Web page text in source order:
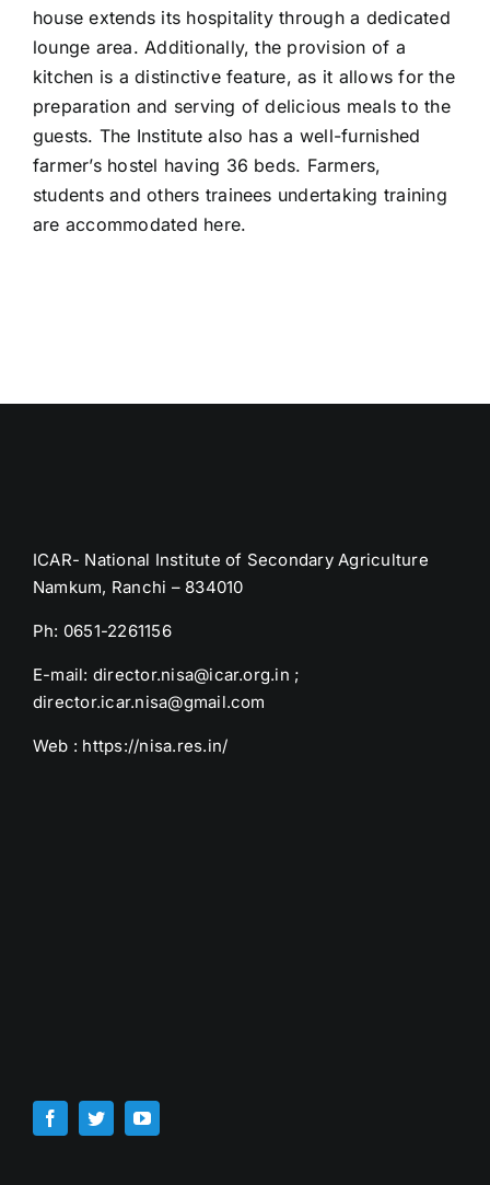
house extends its hospitality through a dedicated
lounge area. Additionally, the provision of a
kitchen is a distinctive feature, as it allows for the
preparation and serving of delicious meals to the
guests. The Institute also has a well-furnished
farmer’s hostel having 36 beds. Farmers,
students and others trainees undertaking training
are accommodated here.
ICAR- National Institute of Secondary Agriculture
Namkum, Ranchi – 834010
Ph: 0651-2261156
E-mail: director.nisa@icar.org.in ;
director.icar.nisa@gmail.com
Web : https://nisa.res.in/